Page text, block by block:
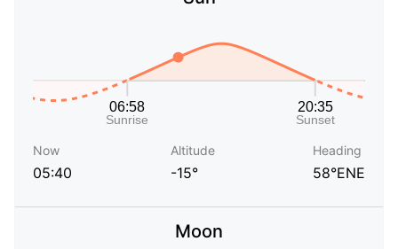
Now
05:40
Altitude
-15°
Heading
58°ENE
Moon